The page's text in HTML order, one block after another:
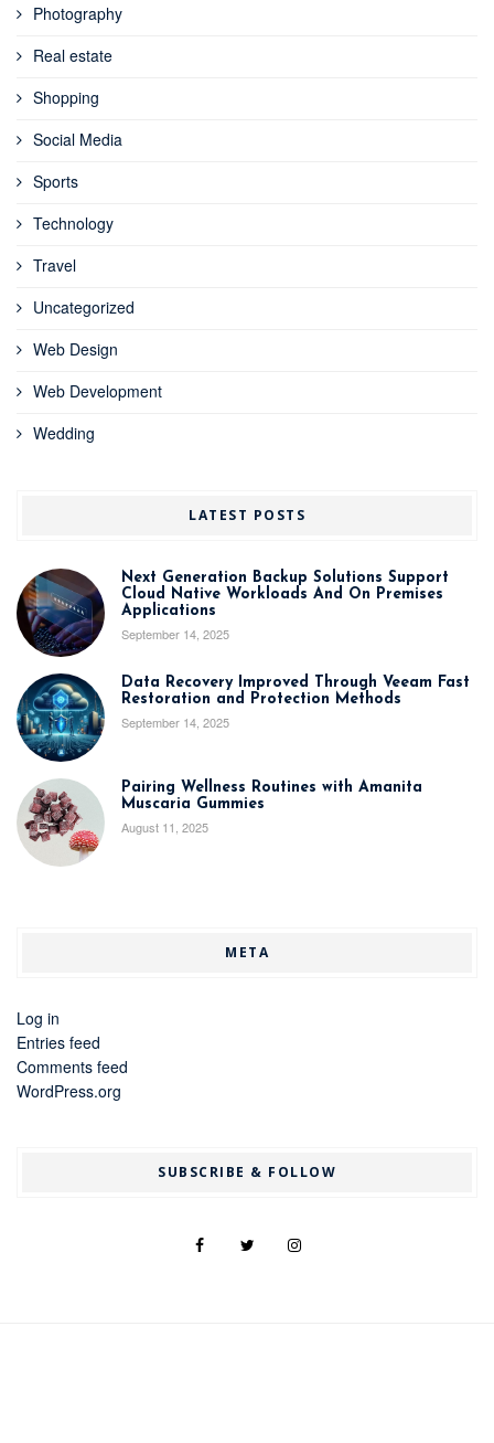
Photography
Real estate
Shopping
Social Media
Sports
Technology
Travel
Uncategorized
Web Design
Web Development
Wedding
LATEST POSTS
Next Generation Backup Solutions Support
Cloud Native Workloads And On Premises
Applications
September 14, 2025
Data Recovery Improved Through Veeam Fast
Restoration and Protection Methods
September 14, 2025
Pairing Wellness Routines with Amanita
Muscaria Gummies
August 11, 2025
META
Log in
Entries feed
Comments feed
WordPress.org
SUBSCRIBE & FOLLOW